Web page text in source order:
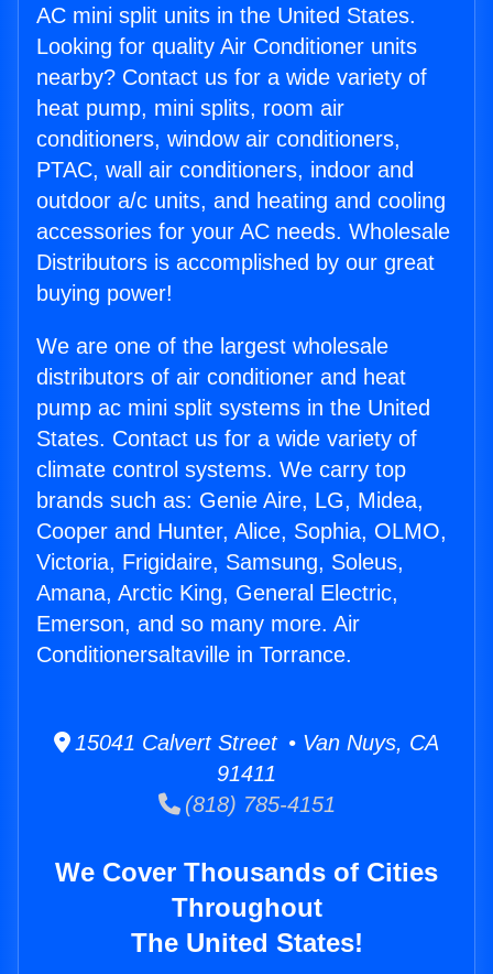
AC mini split units in the United States.
Looking for quality Air Conditioner units
nearby? Contact us for a wide variety of
heat pump, mini splits, room air
conditioners, window air conditioners,
PTAC, wall air conditioners, indoor and
outdoor a/c units, and heating and cooling
accessories for your AC needs. Wholesale
Distributors is accomplished by our great
buying power!
We are one of the largest wholesale
distributors of air conditioner and heat
pump ac mini split systems in the United
States. Contact us for a wide variety of
climate control systems. We carry top
brands such as: Genie Aire, LG, Midea,
Cooper and Hunter, Alice, Sophia, OLMO,
Victoria, Frigidaire, Samsung, Soleus,
Amana, Arctic King, General Electric,
Emerson, and so many more. Air
Conditionersaltaville in Torrance.
15041 Calvert Street • Van Nuys, CA
91411
(818) 785-4151
We Cover Thousands of Cities
Throughout
The United States!